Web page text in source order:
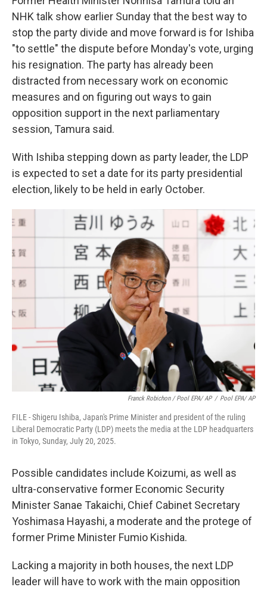
NHK talk show earlier Sunday that the best way to
stop the party divide and move forward is for Ishiba
"to settle" the dispute before Monday's vote, urging
his resignation. The party has already been
distracted from necessary work on economic
measures and on figuring out ways to gain
opposition support in the next parliamentary
session, Tamura said.
With Ishiba stepping down as party leader, the LDP
is expected to set a date for its party presidential
election, likely to be held in early October.
Franck Robichon / Pool EPA/ AP / Pool EPA/ AP
FILE - Shigeru Ishiba, Japan's Prime Minister and president of the ruling
Liberal Democratic Party (LDP) meets the media at the LDP headquarters
in Tokyo, Sunday, July 20, 2025.
Possible candidates include Koizumi, as well as
ultra-conservative former Economic Security
Minister Sanae Takaichi, Chief Cabinet Secretary
Yoshimasa Hayashi, a moderate and the protege of
former Prime Minister Fumio Kishida.
Lacking a majority in both houses, the next LDP
leader will have to work with the main opposition